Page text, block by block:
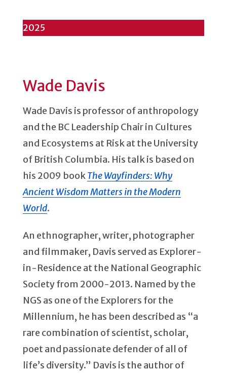
2025
Wade Davis
Wade Davis is professor of anthropology
and the BC Leadership Chair in Cultures
and Ecosystems at Risk at the University
of British Columbia. His talk is based on
his 2009 bookThe Wayfinders: Why
Ancient Wisdom Matters in the Modern
World.
An ethnographer, writer, photographer
and filmmaker, Davis served as Explorer-
in-Residence at the National Geographic
Society from 2000-2013. Named by the
NGS as one of the Explorers for the
Millennium, he has been described as “a
rare combination of scientist, scholar,
poet and passionate defender of all of
life’s diversity.” Davis is the author of